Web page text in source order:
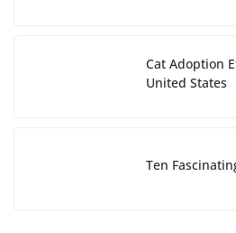
Cat Adoption
United States
Ten